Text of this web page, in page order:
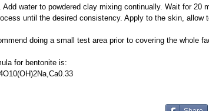
Add water to powdered clay mixing continually. Wait for
until the desired consistency. Apply to the skin, allow
doing a small test area prior to covering the whole
for bentonite is: